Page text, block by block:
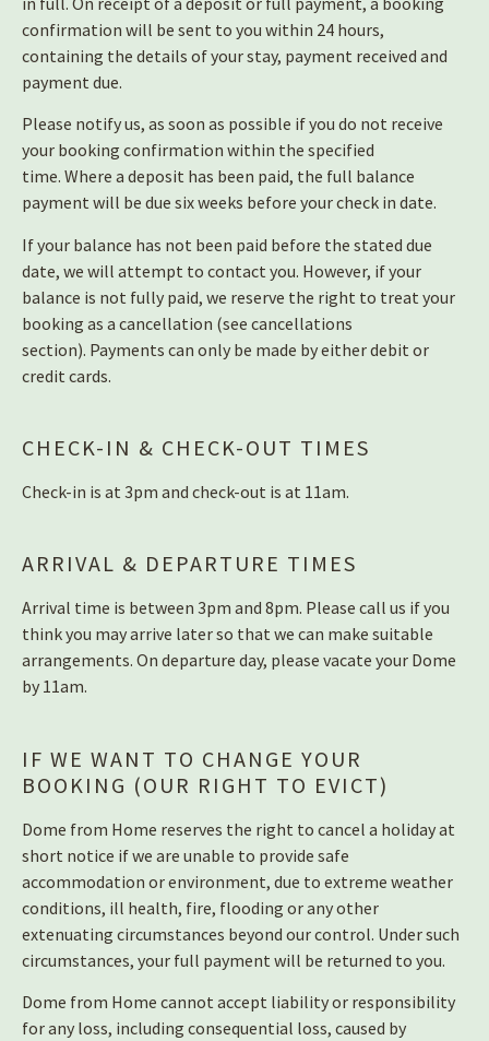
confirmation will be sent to you within 24 hours,
containing the details of your stay, payment received and
payment due.
Please notify us, as soon as possible if you do not receive
your booking confirmation within the specified
time. Where a deposit has been paid, the full balance
payment will be due six weeks before your check in date.
If your balance has not been paid before the stated due
date, we will attempt to contact you. However, if your
balance is not fully paid, we reserve the right to treat your
booking as a cancellation (see cancellations
section). Payments can only be made by either debit or
credit cards.
CHECK-IN & CHECK-OUT TIMES
Check-in is at 3pm and check-out is at 11am.
ARRIVAL & DEPARTURE TIMES
Arrival time is between 3pm and 8pm. Please call us if you
think you may arrive later so that we can make suitable
arrangements. On departure day, please vacate your Dome
by 11am.
IF WE WANT TO CHANGE YOUR
BOOKING (OUR RIGHT TO EVICT)
Dome from Home reserves the right to cancel a holiday at
short notice if we are unable to provide safe
accommodation or environment, due to extreme weather
conditions, ill health, fire, flooding or any other
extenuating circumstances beyond our control. Under such
circumstances, your full payment will be returned to you.
Dome from Home cannot accept liability or responsibility
for any loss, including consequential loss, caused by